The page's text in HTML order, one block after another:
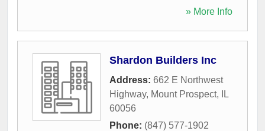
» More Info
Shardon Builders Inc
Address: 662 E Northwest
Highway, Mount Prospect,
IL
60056
Phone: (847) 577-1902